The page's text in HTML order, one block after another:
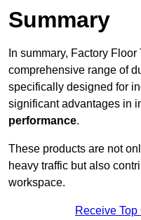
Summary
In summary, Factory
comprehensive range of
specifically designed for
significant advantages in
performance.
These products are not
heavy traffic but also
workspace.
Receive